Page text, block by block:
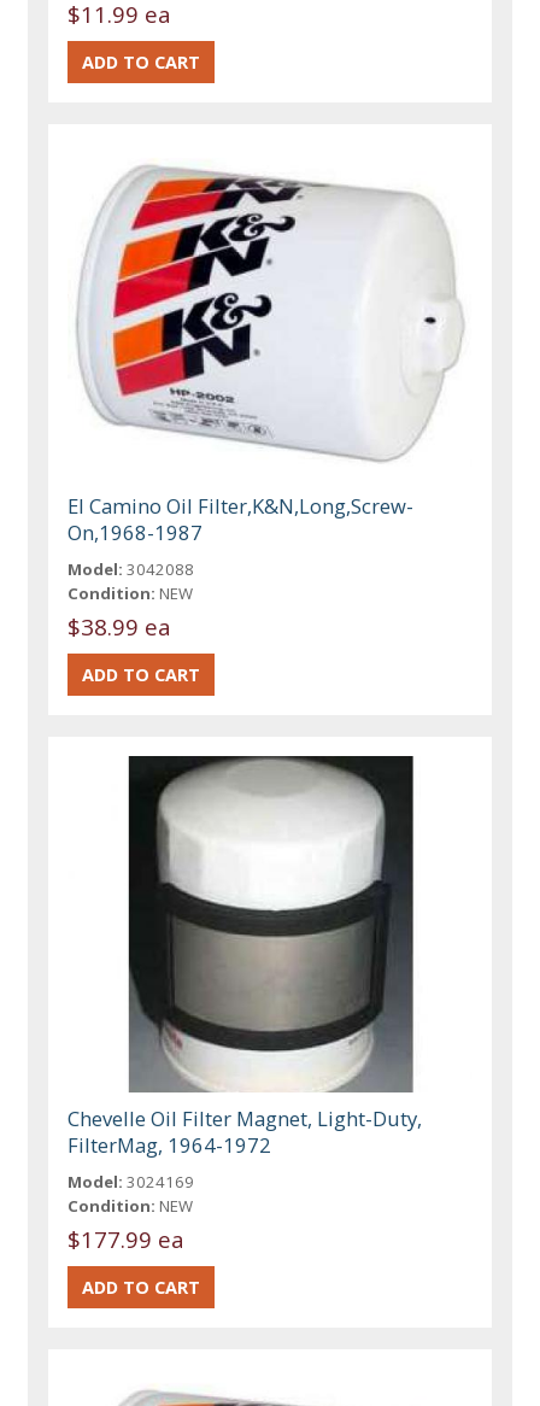
$11.99 ea
El Camino Oil Filter,K&N,Long,Screw-
On,1968-1987
Model: 3042088
Condition: NEW
$38.99 ea
Chevelle Oil Filter Magnet, Light-Duty,
FilterMag, 1964-1972
Model: 3024169
Condition: NEW
$177.99 ea